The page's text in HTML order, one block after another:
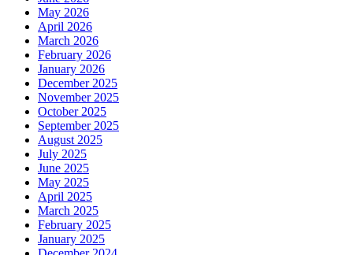
May 2026
April 2026
March 2026
February 2026
January 2026
December 2025
November 2025
October 2025
September 2025
August 2025
July 2025
June 2025
May 2025
April 2025
March 2025
February 2025
January 2025